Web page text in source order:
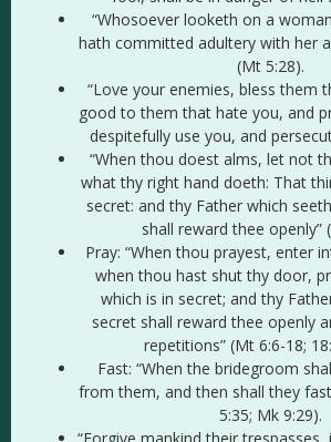
“Whosoever looketh on a
hath committed adultery with her
(Mt 5:28).
“Love your enemies, bless them
good to them that hate you, and
despitefully use you, and
“When thou doest alms, let not
what thy right hand doeth: That
secret: and thy Father which
shall reward thee openly”
Pray: “When thou prayest, enter
when thou hast shut thy door,
which is in secret; and thy
secret shall reward thee openly
repetitions” (Mt 6:6-18;
Fast: “When the bridegroom
from them, and then shall they
5:35; Mk 9:29).